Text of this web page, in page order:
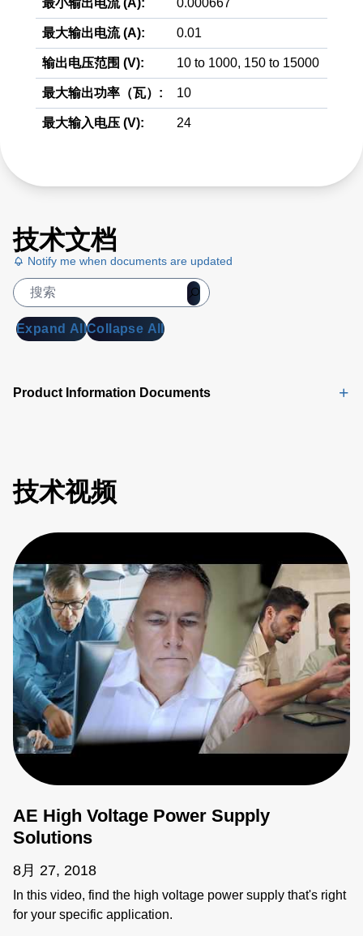
最小输出电流 (A): 0.000667
最大输出电流 (A): 0.01
输出电压范围 (V): 10 to 1000, 150 to 15000
最大输出功率（瓦）: 10
最大输入电压 (V): 24
技术文档
Notify me when documents are updated
Expand AllCollapse All
Product Information Documents
技术视频
AE High Voltage Power Supply
Solutions
8月 27, 2018
In this video, find the high voltage power supply that's right
for your specific application.